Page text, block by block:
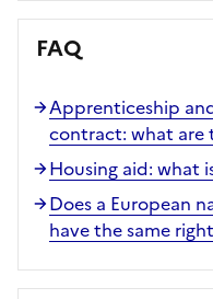
FAQ
Apprenticeship
contract: what are
Housing aid: what
Does a European
have the same